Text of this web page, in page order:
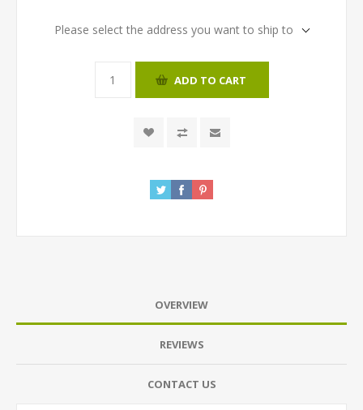
Please select the address you want to ship to
ADD TO CART
OVERVIEW
REVIEWS
CONTACT US